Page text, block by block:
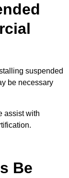
suspended
be necessary
assist with
Be